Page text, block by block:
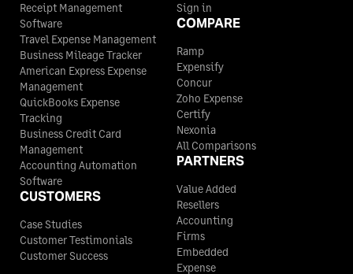
Receipt Management
Software
Travel Expense Management
Business Mileage Tracker
American Express Expense
Management
QuickBooks Expense
Tracking
Business Credit Card
Management
Accounting Automation
Software
CUSTOMERS
Case Studies
Customer Testimonials
Customer Success
Sign in
COMPARE
Ramp
Expensify
Concur
Zoho Expense
Certify
Nexonia
All Comparisons
PARTNERS
Value Added
Resellers
Accounting
Firms
Embedded
Expense